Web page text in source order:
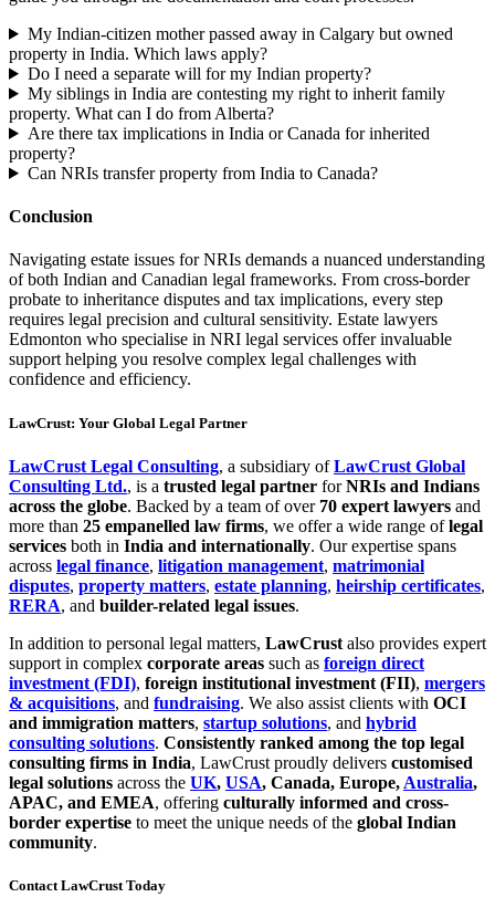
My Indian-citizen mother passed away in Calgary but owned
property in India. Which laws apply?
Do I need a separate will for my Indian property?
My siblings in India are contesting my right to inherit family
property. What can I do from Alberta?
Are there tax implications in India or Canada for inherited
property?
Can NRIs transfer property from India to Canada?
Conclusion
Navigating estate issues for NRIs demands a nuanced understanding
of both Indian and Canadian legal frameworks. From cross-border
probate to inheritance disputes and tax implications, every step
requires legal precision and cultural sensitivity. Estate lawyers
Edmonton who specialise in NRI legal services offer invaluable
support helping you resolve complex legal challenges with
confidence and efficiency.
LawCrust: Your Global Legal Partner
LawCrust Legal Consulting, a subsidiary ofLawCrust Global
Consulting Ltd., is a trusted legal partner forNRIs and Indians
across the globe. Backed by a team of over 70 expert lawyers and
more than 25 empanelled law firms, we offer a wide range oflegal
services both in India and internationally. Our expertise spans
across legal finance, litigation management, matrimonial
disputes, property matters, estate planning, heirship certificates,
RERA, and builder-related legal issues.
In addition to personal legal matters, LawCrust also provides expert
support in complex corporate areas such as foreign direct
investment (FDI), foreign institutional investment (FII), mergers
& acquisitions, and fundraising. We also assist clients with OCI
and immigration matters, startup solutions, and hybrid
consulting solutions. Consistently ranked among the top legal
consulting firms in India, LawCrust proudly delivers customised
legal solutions across the UK, USA, Canada, Europe, Australia,
APAC, and EMEA, offering culturally informed and cross-
border expertise to meet the unique needs of the global Indian
community.
Contact LawCrust Today